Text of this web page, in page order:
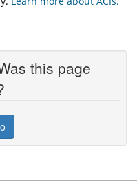
this page